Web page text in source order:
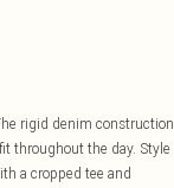
rigid denim construction
throughout the day. Style
a cropped tee and